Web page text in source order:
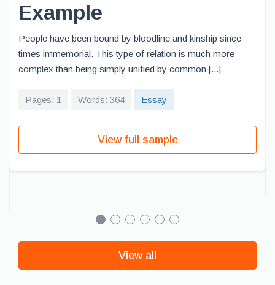
Example
People have been bound by bloodline and kinship since
times immemorial. This type of relation is much more
complex than being simply unified by common [...]
Pages: 1 Words: 364 Essay
View full sample
View all